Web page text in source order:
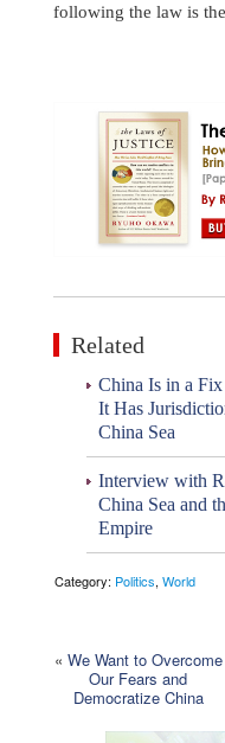
following the law is
Related
China Is in a
It Has
China Sea
Interview with
China Sea and
Empire
Category: Politics, World
« We Want to Overcome
Our Fears and
Democratize China